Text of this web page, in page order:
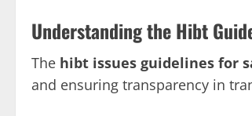
Understanding the Hibt
The hibt issues guidelines for
and ensuring transparency in